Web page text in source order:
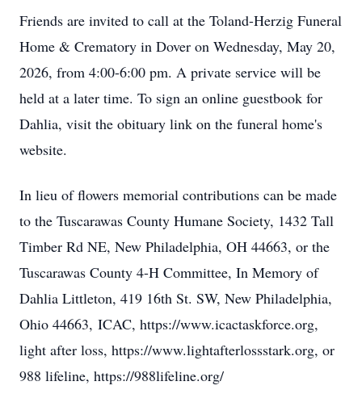
Friends are invited to call at the Toland-Herzig Funeral
Home & Crematory in Dover on Wednesday, May 20,
2026, from 4:00-6:00 pm. A private service will be
held at a later time. To sign an online guestbook for
Dahlia, visit the obituary link on the funeral home's
website.
In lieu of flowers memorial contributions can be made
to the Tuscarawas County Humane Society, 1432 Tall
Timber Rd NE, New Philadelphia, OH 44663, or the
Tuscarawas County 4-H Committee, In Memory of
Dahlia Littleton, 419 16th St. SW, New Philadelphia,
Ohio 44663, ICAC, https://www.icactaskforce.org,
light after loss, https://www.lightafterlossstark.org, or
988 lifeline, https://988lifeline.org/